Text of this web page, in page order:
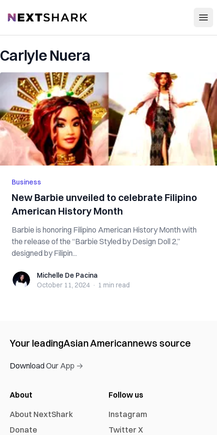
NextShark
Carlyle Nuera
Business
New Barbie unveiled to celebrate Filipino
American History Month
Barbie is honoring Filipino American History Month with
the release of the “Barbie Styled by Design Doll 2,”
designed by Filipin...
Michelle De Pacina
Michelle De Pacina
October 11, 2024 · 1 min read
Your leadingAsian Americannews source
Download Our App →
About
About NextShark
Donate
Follow us
Instagram
Twitter X